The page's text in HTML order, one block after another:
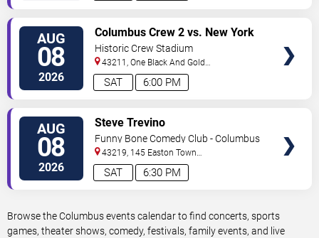
AUG
08
2026 6:00 PM
SAT
Columbus Crew 2 vs. New York
Red Bulls II
Historic Crew Stadium
43211, One Black And Gold
Blvd. Columbus,OH,US
AUG
08
2026 6:30 PM
SAT
Steve Trevino
Funny Bone Comedy Club - Columbus
43219, 145 Easton Town
Center Columbus,OH,US
Browse the Columbus events calendar to find concerts, sports
games, theater shows, comedy, festivals, family events, and live